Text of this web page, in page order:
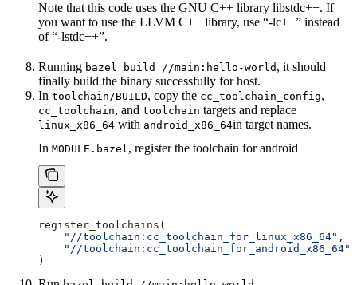
Note that this code uses the GNU C++ library libstdc++. If
you want to use the LLVM C++ library, use “-lc++” instead
of “-lstdc++”.
Running bazel build //main:hello-world , it should
finally build the binary successfully for host.
In toolchain/BUILD, copy the cc_toolchain_config,
cc_toolchain, and toolchain targets and replace
linux_x86_64 with android_x86_64in target names.
In MODULE.bazel, register the toolchain for android
register_toolchains(
    "//toolchain:cc_toolchain_for_linux_x86_64"
,
    "//toolchain:cc_toolchain_for_android_x86_64"
)